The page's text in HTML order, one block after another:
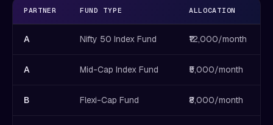
PARTNER FUND TYPE ALLOCATION
A Nifty 50 Index Fund ₹12,000/month
A Mid-Cap Index Fund ₹5,000/month
B Flexi-Cap Fund ₹8,000/month